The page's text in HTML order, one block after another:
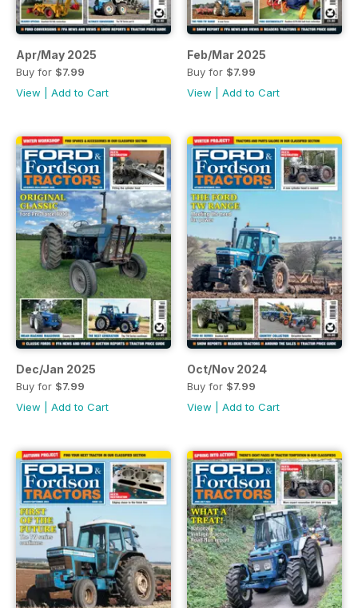
Apr/May 2025
Buy for $7.99
View
Add to Cart
Feb/Mar 2025
Buy for $7.99
View
Add to Cart
Dec/Jan 2025
Buy for $7.99
View
Add to Cart
Oct/Nov 2024
Buy for $7.99
View
Add to Cart